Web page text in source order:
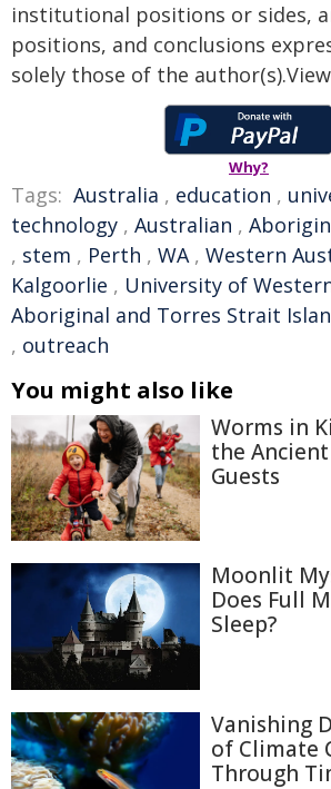
institutional positions or sides,
positions, and conclusions
solely those of the
Why?
Tags: Australia , education ,
technology , Australian ,
, stem , Perth , WA, Western
Kalgoorlie , University of
Aboriginal and Torres Strait
, outreach
You might also like
Worms in
the
Guests
Moonlit
Does Full
Sleep?
Vanishing
of Climate
Through